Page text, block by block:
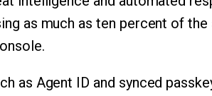
as much as ten percent of
as Agent ID and synced